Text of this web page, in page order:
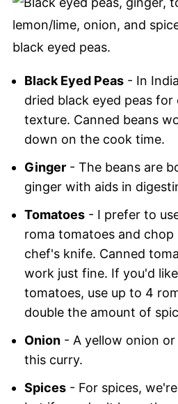
Black Eyed Peas- In
dried black eyed peas
texture. Canned beans
down on the cook time.
Ginger- The beans are
ginger with aids in
Tomatoes- I prefer to
roma tomatoes and
chef's knife. Canned
work just fine. If you'd
tomatoes, use up to 4
double the amount of
Onion- A yellow onion
this curry.
Spices- For spices,